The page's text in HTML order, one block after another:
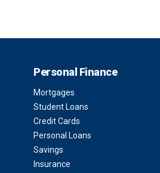
Personal Finance
Mortgages
Student Loans
Credit Cards
Personal Loans
Savings
Insurance